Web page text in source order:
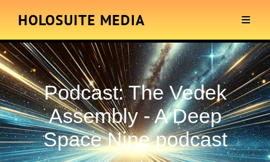
HOLOSUITE MEDIA
Podcast:The Vedek
Assembly - A Deep
Space Nine podcast